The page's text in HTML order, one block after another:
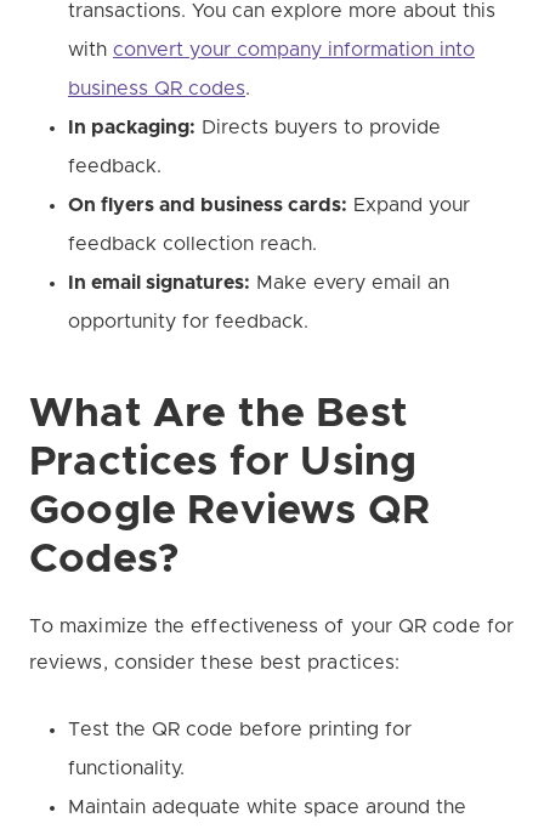
transactions. You can explore more about this
with convert your company information into
business QR codes.
In packaging: Directs buyers to provide
feedback.
On flyers and business cards: Expand your
feedback collection reach.
In email signatures: Make every email an
opportunity for feedback.
What Are the Best
Practices for Using
Google Reviews QR
Codes?
To maximize the effectiveness of your QR code for
reviews, consider these best practices:
Test the QR code before printing for
functionality.
Maintain adequate white space around the